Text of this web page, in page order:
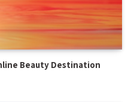
Beauty Destination